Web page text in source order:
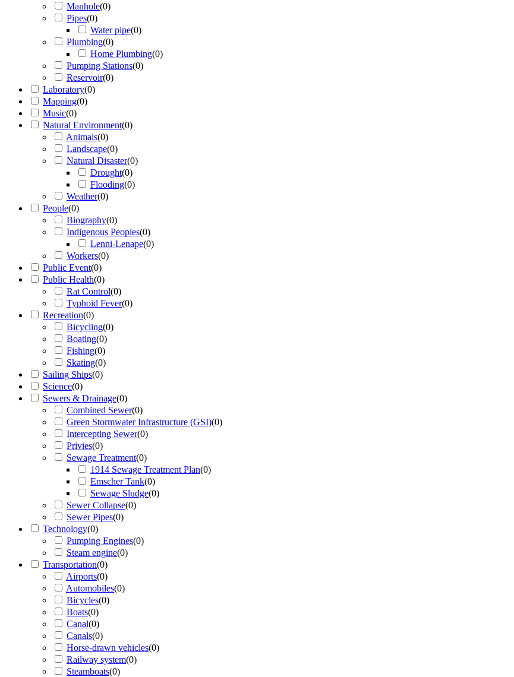
Manhole(0)
Pipes(0)
Water pipe(0)
Plumbing(0)
Home Plumbing(0)
Pumping Stations(0)
Reservoir(0)
Laboratory(0)
Mapping(0)
Music(0)
Natural Environment(0)
Animals(0)
Landscape(0)
Natural Disaster(0)
Drought(0)
Flooding(0)
Weather(0)
People(0)
Biography(0)
Indigenous Peoples(0)
Lenni-Lenape(0)
Workers(0)
Public Event(0)
Public Health(0)
Rat Control(0)
Typhoid Fever(0)
Recreation(0)
Bicycling(0)
Boating(0)
Fishing(0)
Skating(0)
Sailing Ships(0)
Science(0)
Sewers & Drainage(0)
Combined Sewer(0)
Green Stormwater Infrastructure (GSI)(0)
Intercepting Sewer(0)
Privies(0)
Sewage Treatment(0)
1914 Sewage Treatment Plan(0)
Emscher Tank(0)
Sewage Sludge(0)
Sewer Collapse(0)
Sewer Pipes(0)
Technology(0)
Pumping Engines(0)
Steam engine(0)
Transportation(0)
Airports(0)
Automobiles(0)
Bicycles(0)
Boats(0)
Canal(0)
Canals(0)
Horse-drawn vehicles(0)
Railway system(0)
Steamboats(0)